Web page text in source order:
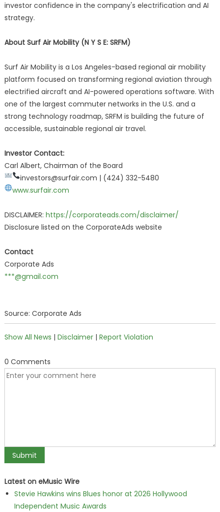
investor confidence in the company's electrification and AI
strategy.
About Surf Air Mobility (N Y S E: SRFM)
Surf Air Mobility is a Los Angeles-based regional air mobility
platform focused on transforming regional aviation through
electrified aircraft and AI-powered operations software. With
one of the largest commuter networks in the U.S. and a
strong technology roadmap, SRFM is building the future of
accessible, sustainable regional air travel.
Investor Contact:
Carl Albert, Chairman of the Board
investors@surfair.com | (424) 332-5480
www.surfair.com
DISCLAIMER: https://corporateads.com/disclaimer/
Disclosure listed on the CorporateAds website
Contact
Corporate Ads
***@gmail.com
Source: Corporate Ads
Show All News | Disclaimer| Report Violation
0 Comments
Latest on eMusic Wire
Stevie Hawkins wins Blues honor at 2026 Hollywood
Independent Music Awards